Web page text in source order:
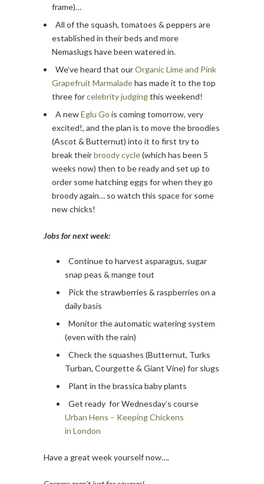
frame)…
All of the squash, tomatoes & peppers are
established in their beds and more
Nemaslugs have been watered in.
We’ve heard that ourOrganic Lime and Pink
Grapefruit Marmaladehas made it to the top
three forcelebrity judgingthis weekend!
A newEglu Go is coming tomorrow, very
excited!, and the plan is to move the broodies
(Ascot & Butternut) into it to first try to
break theirbroody cycle(which has been 5
weeks now) then to be ready and set up to
order some hatching eggs for when they go
broody again… so watch this space for some
new chicks!
Jobs for next week:
Continue to harvest asparagus, sugar
snap peas & mange tout
Pick the strawberries & raspberries on a
daily basis
Monitor the automatic watering system
(even with the rain)
Check the squashes (Butternut, Turks
Turban, Courgette & Giant Vine) for slugs
Plant in the brassica baby plants
Get ready for Wednesday’s course
Urban Hens – Keeping Chickens
in London
Have a great week yourself now….